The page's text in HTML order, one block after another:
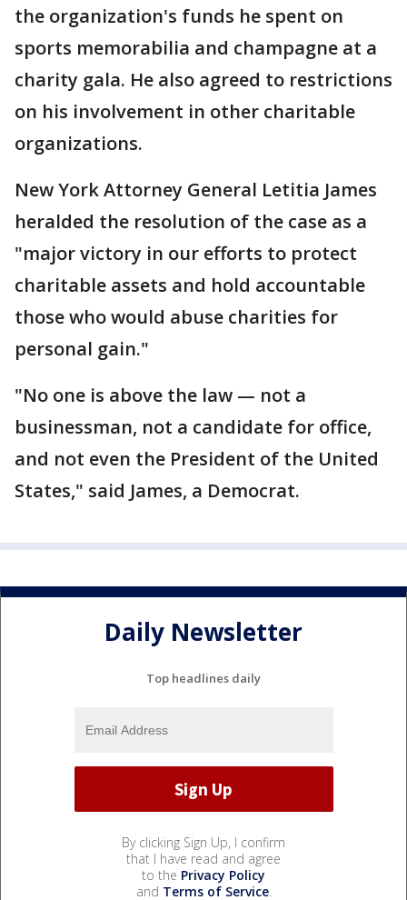
the organization's funds he spent on
sports memorabilia and champagne at a
charity gala. He also agreed to restrictions
on his involvement in other charitable
organizations.
New York Attorney General Letitia James
heralded the resolution of the case as a
"major victory in our efforts to protect
charitable assets and hold accountable
those who would abuse charities for
personal gain."
"No one is above the law — not a
businessman, not a candidate for office,
and not even the President of the United
States," said James, a Democrat.
Daily Newsletter
Top headlines daily
By clicking Sign Up, I confirm
that I have read and agree
to the Privacy Policy
and Terms of Service.